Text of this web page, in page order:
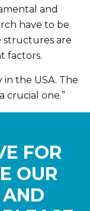
and
have to be
structures are
factors.
in the USA. The
crucial one.”
FOR
OUR